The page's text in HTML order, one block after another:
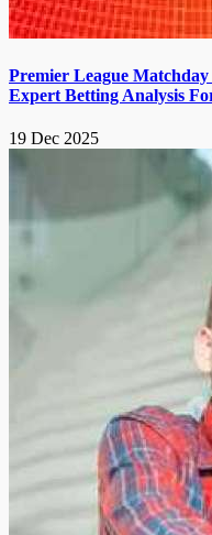
Premier League Matchday
Expert Betting Analysis
19 Dec 2025